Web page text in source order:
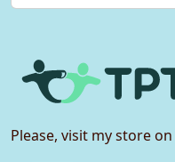
Please, visit my store on